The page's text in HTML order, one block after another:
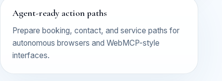
Agent-ready action paths
Prepare booking, contact, and service paths for
autonomous browsers and WebMCP-style
interfaces.